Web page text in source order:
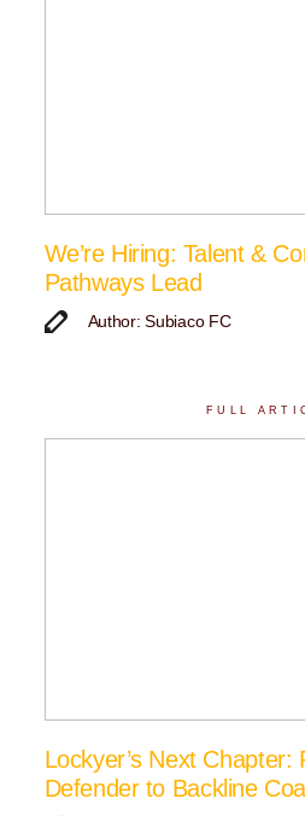
We’re Hiring: Talent &
Pathways Lead
Author: Subiaco FC
FULL
Lockyer’s Next Chapter:
Defender to Backline